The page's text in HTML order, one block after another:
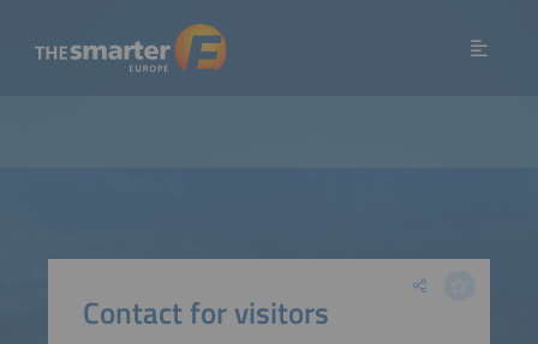
Contact for visitors